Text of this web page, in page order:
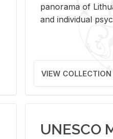
panorama of
and in­di­vid­ual
VIEW COLLECTION
UNESCO